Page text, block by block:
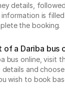
details,
is
the booking.
a Dariba bus
bus online, visit
and
wish to book